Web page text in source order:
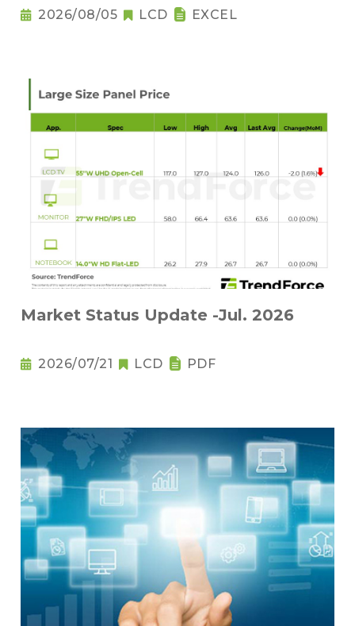
2026/08/05 LCD EXCEL
Market Status Update -Jul. 2026
2026/07/21 LCD PDF